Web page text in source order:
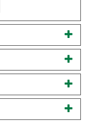
cylinders
×